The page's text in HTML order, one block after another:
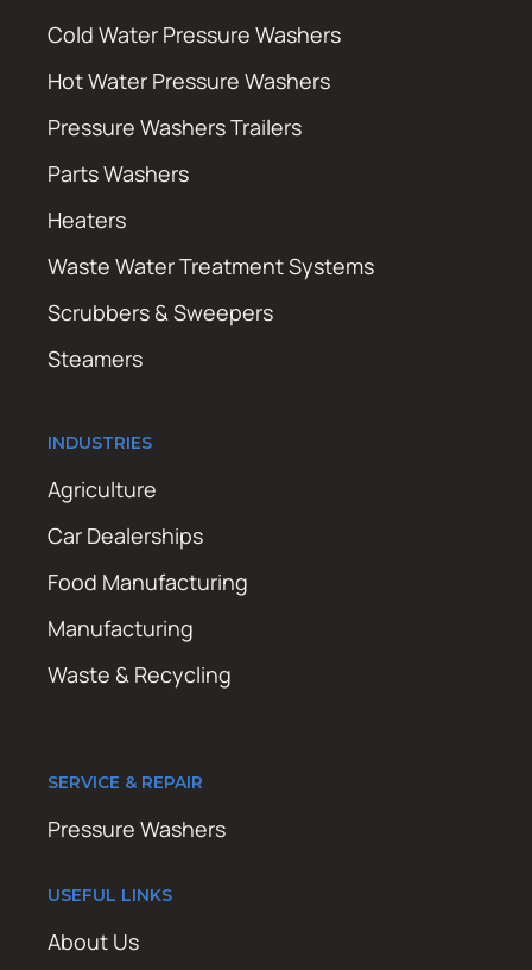
Cold Water Pressure Washers
Hot Water Pressure Washers
Pressure Washers Trailers
Parts Washers
Heaters
Waste Water Treatment Systems
Scrubbers & Sweepers
Steamers
INDUSTRIES
Agriculture
Car Dealerships
Food Manufacturing
Manufacturing
Waste & Recycling
SERVICE & REPAIR
Pressure Washers
USEFUL LINKS
About Us